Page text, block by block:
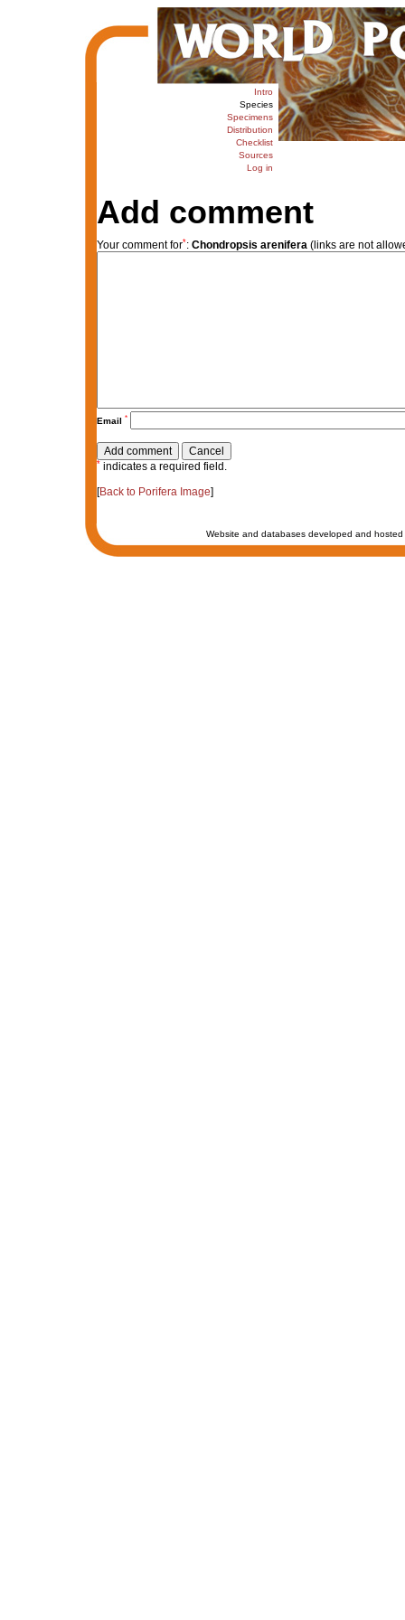
Intro
Species
Specimens
Distribution
Checklist
Sources
Log in
Add comment
Your comment for*: Chondropsis arenifera(links are not
Email *
* indicates a required field.
[Back to Porifera Image]
Website and databases developed and